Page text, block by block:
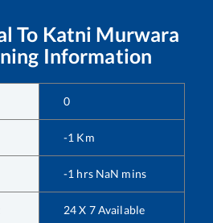
To Katni Murwara
Information
0
-1 Km
-1 hrs NaN mins
24 X 7 Available